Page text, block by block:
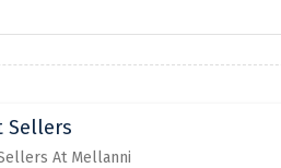
Sellers
At Mellanni